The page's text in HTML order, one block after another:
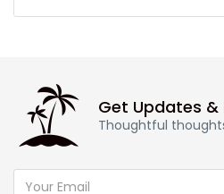
Get Updates &
Thoughtful